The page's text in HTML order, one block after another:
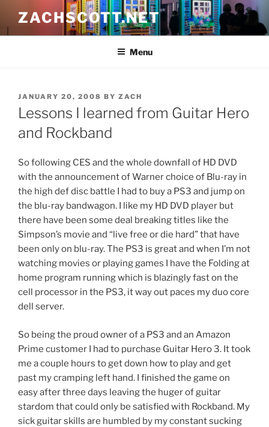
content
ZACHSCOTT.NET
Menu
POSTED
ON
JANUARY 20, 2008 BY ZACH
Lessons I learned from Guitar Hero
and Rockband
So following CES and the whole downfall of HD DVD
with the announcement of Warner choice of Blu-ray in
the high def disc battle I had to buy a PS3 and jump on
the blu-ray bandwagon. I like my HD DVD player but
there have been some deal breaking titles like the
Simpson’s movie and “live free or die hard” that have
been only on blu-ray. The PS3 is great and when I’m not
watching movies or playing games I have the Folding at
home program running which is blazingly fast on the
cell processor in the PS3, it way out paces my duo core
dell server.
So being the proud owner of a PS3 and an Amazon
Prime customer I had to purchase Guitar Hero 3. It took
me a couple hours to get down how to play and get
past my cramping left hand. I finished the game on
easy after three days leaving the huger of guitar
stardom that could only be satisfied with Rockband. My
sick guitar skills are humbled by my constant sucking